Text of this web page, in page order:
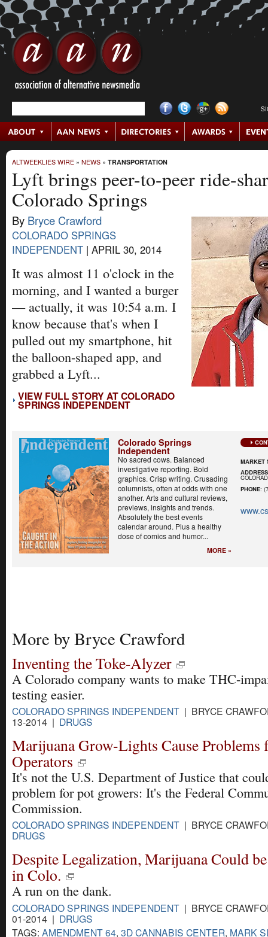
ALTWEEKLIES WIRE » NEWS » TRANSPORTATION
Lyft brings peer-to-peer ride-
Colorado Springs
By Bryce Crawford
COLORADO SPRINGS
INDEPENDENT | APRIL 30, 2014
It was almost 11 o'clock in the
morning, and I wanted a burger
— actually, it was 10:54 a.m. I
know because that's when I
pulled out my smartphone, hit
the balloon-shaped app, and
grabbed a Lyft...
VIEW FULL STORY AT COLORADO
SPRINGS INDEPENDENT
Colorado Springs
Independent
No sacred cows. Balanced
investigative reporting. Bold
graphics. Crisp writing. Crusading
columnists, often at odds with one
another. Arts and cultural reviews,
previews, insights and trends.
Absolutely the best events
calendar around. Plus a healthy
dose of comics and humor...
MORE »
MARKET
ADDRESS
PHONE:
More by Bryce Crawford
Inventing the Toke-Alyzer
A Colorado company wants to make THC-
testing easier.
COLORADO SPRINGS INDEPENDENT | BRYCE
13-2014 | DRUGS
Marijuana Grow-Lights Cause Problems
Operators
It's not the U.S. Department of Justice that
problem for pot growers: It's the Federal
Commission.
COLORADO SPRINGS INDEPENDENT | BRYCE
DRUGS
Despite Legalization, Marijuana Could
in Colo.
A run on the dank.
COLORADO SPRINGS INDEPENDENT | BRYCE
01-2014 | DRUGS
TAGS: AMENDMENT 64, 3D CANNABIS CENTER, MARK